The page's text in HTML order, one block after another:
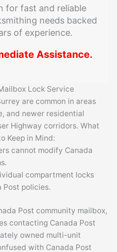
for fast and reliable
needs backed
of experience.
Assistance.
Lock Service
are common in areas
and newer residential
Highway corridors. What
Keep in Mind:
cannot modify Canada
compartment locks
Post policies.
Post community mailbox,
contacting Canada Post
owned multi-unit
with Canada Post